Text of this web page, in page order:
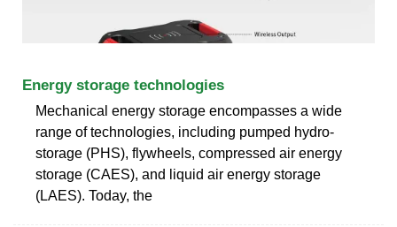
Energy storage technologies
Mechanical energy storage encompasses a wide
range of technologies, including pumped hydro-
storage (PHS), flywheels, compressed air energy
storage (CAES), and liquid air energy storage
(LAES). Today, the